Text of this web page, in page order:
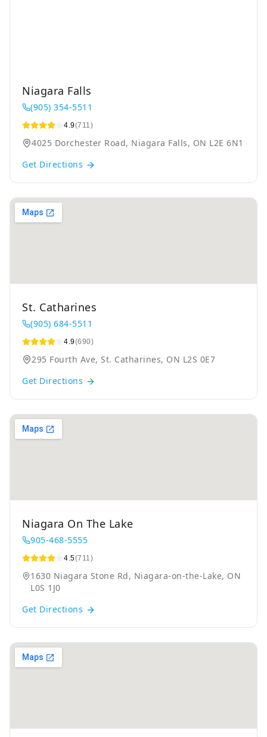
Niagara Falls
(905) 354-5511
4.9(711)
4025 Dorchester Road, Niagara Falls, ON L2E 6N1
Get Directions
St. Catharines
(905) 684-5511
4.9(690)
295 Fourth Ave, St. Catharines, ON L2S 0E7
Get Directions
Niagara On The Lake
905-468-5555
4.5(711)
1630 Niagara Stone Rd, Niagara-on-the-Lake, ON
L0S 1J0
Get Directions